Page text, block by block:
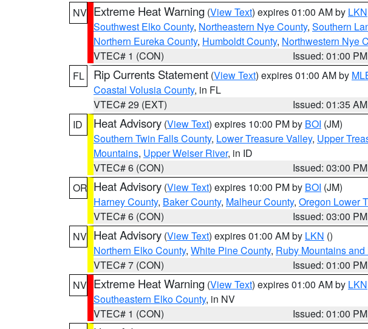
NV Extreme Heat Warning (View Text) expires 01:00 AM by LKN
Southwest Elko County, Northeastern Nye County, Southern
Northern Eureka County, Humboldt County, Northwestern Nye
VTEC# 1 (CON)
Issued: 01:00 PM
FL
Rip Currents Statement (View Text) expires 01:00 AM by
Coastal Volusia County, in FL
VTEC# 29 (EXT)
Issued: 01:35 AM
ID
Heat Advisory (View Text) expires 10:00 PM by BOI (JM)
Southern Twin Falls County, Lower Treasure Valley, Upper
Mountains, Upper Weiser River, in ID
VTEC# 6 (CON)
Issued: 03:00 PM
OR Heat Advisory (View Text) expires 10:00 PM by BOI (JM)
Harney County, Baker County, Malheur County, Oregon Lower
VTEC# 6 (CON)
Issued: 03:00 PM
NV Heat Advisory (View Text) expires 01:00 AM by LKN ()
Northern Elko County, White Pine County, Ruby Mountains
VTEC# 7 (CON)
Issued: 01:00 PM
NV Extreme Heat Warning (View Text) expires 01:00 AM by LKN
Southeastern Elko County, in NV
VTEC# 1 (CON)
Issued: 01:00 PM